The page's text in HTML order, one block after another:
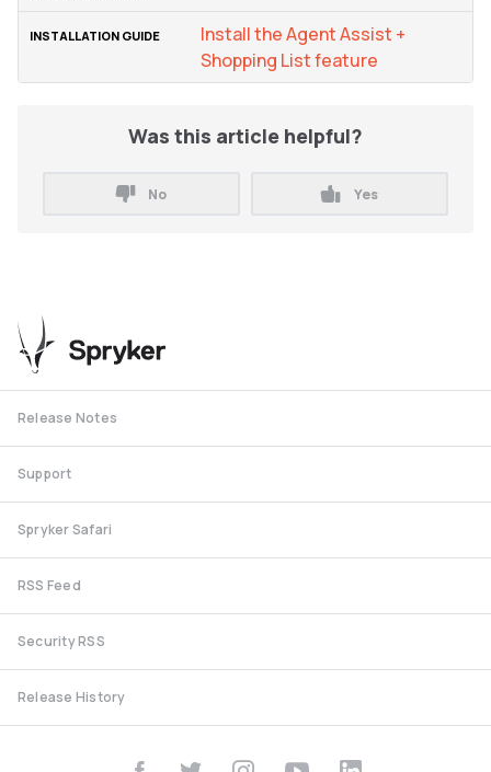
Install the Agent Assist +
Shopping List feature
Was this article helpful?
No Yes
Release Notes
Support
Spryker Safari
RSS Feed
Security RSS
Release History